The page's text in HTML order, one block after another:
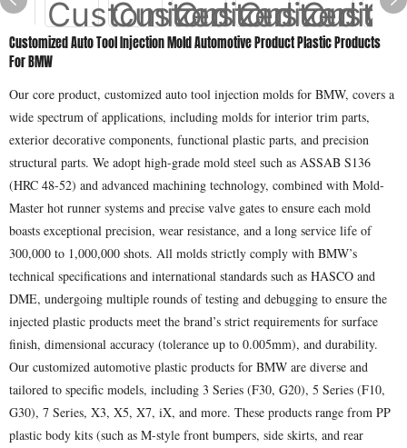
Customized Auto Tool Injection Mold Automotive Product Plastic Products
For BMW
Our core product, customized auto tool injection molds for BMW, covers a
wide spectrum of applications, including molds for interior trim parts,
exterior decorative components, functional plastic parts, and precision
structural parts. We adopt high-grade mold steel such as ASSAB S136
(HRC 48-52) and advanced machining technology, combined with Mold-
Master hot runner systems and precise valve gates to ensure each mold
boasts exceptional precision, wear resistance, and a long service life of
300,000 to 1,000,000 shots. All molds strictly comply with BMW’s
technical specifications and international standards such as HASCO and
DME, undergoing multiple rounds of testing and debugging to ensure the
injected plastic products meet the brand’s strict requirements for surface
finish, dimensional accuracy (tolerance up to 0.005mm), and durability.
Our customized automotive plastic products for BMW are diverse and
tailored to specific models, including 3 Series (F30, G20), 5 Series (F10,
G30), 7 Series, X3, X5, X7, iX, and more. These products range from PP
plastic body kits (such as M-style front bumpers, side skirts, and rear